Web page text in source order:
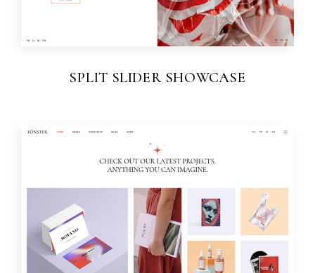
SPLIT SLIDER SHOWCASE